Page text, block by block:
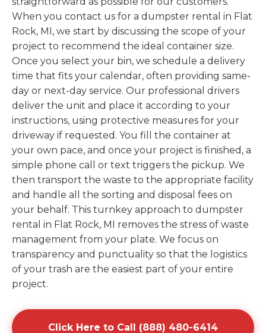
When you contact us for a dumpster rental in Flat
Rock, MI, we start by discussing the scope of your
project to recommend the ideal container size.
Once you select your bin, we schedule a delivery
time that fits your calendar, often providing same-
day or next-day service. Our professional drivers
deliver the unit and place it according to your
instructions, using protective measures for your
driveway if requested. You fill the container at
your own pace, and once your project is finished, a
simple phone call or text triggers the pickup. We
then transport the waste to the appropriate facility
and handle all the sorting and disposal fees on
your behalf. This turnkey approach to dumpster
rental in Flat Rock, MI removes the stress of waste
management from your plate. We focus on
transparency and punctuality so that the logistics
of your trash are the easiest part of your entire
project.
Click Here to Call (888) 480-6414